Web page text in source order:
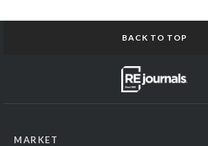
BACK TO TOP
MARKET